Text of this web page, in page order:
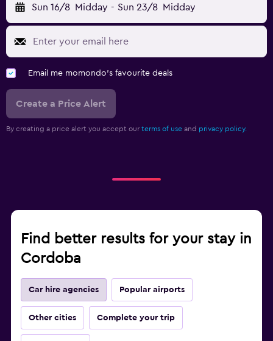
Sun 16/8 Midday - Sun 23/8 Midday
Email me momondo's favourite deals
Create a Price Alert
By creating a price alert you accept our terms of use and privacy policy.
Find better results for your stay in
Cordoba
Car hire agencies Popular airports
Other cities Complete your trip